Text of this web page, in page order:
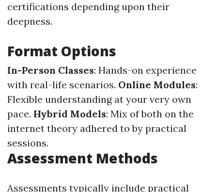
certifications depending upon their
deepness.
Format Options
In-Person Classes: Hands-on experience
with real-life scenarios. Online Modules:
Flexible understanding at your very own
pace. Hybrid Models: Mix of both on the
internet theory adhered to by practical
sessions.
Assessment Methods
Assessments typically include practical